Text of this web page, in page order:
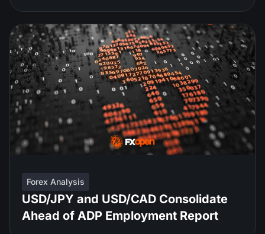
Forex Analysis
USD/JPY and USD/CAD Consolidate
Ahead of ADP Employment Report